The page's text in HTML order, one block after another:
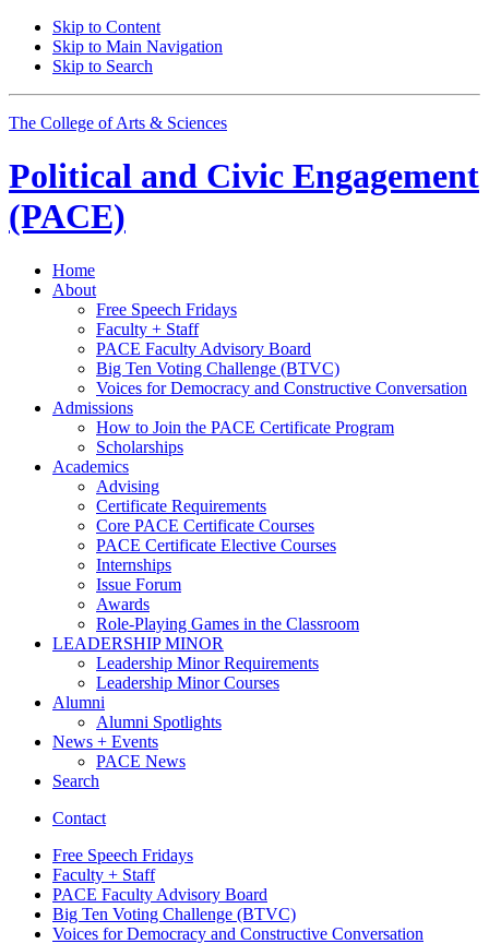
Skip to Content
Skip to Main Navigation
Skip to Search
The College of Arts & Sciences
Political and Civic Engagement
(PACE)
Home
About
Free Speech Fridays
Faculty + Staff
PACE Faculty Advisory Board
Big Ten Voting Challenge (BTVC)
Voices for Democracy and Constructive Conversation
Admissions
How to Join the PACE Certificate Program
Scholarships
Academics
Advising
Certificate Requirements
Core PACE Certificate Courses
PACE Certificate Elective Courses
Internships
Issue Forum
Awards
Role-Playing Games in the Classroom
LEADERSHIP MINOR
Leadership Minor Requirements
Leadership Minor Courses
Alumni
Alumni Spotlights
News + Events
PACE News
Search
Contact
Free Speech Fridays
Faculty + Staff
PACE Faculty Advisory Board
Big Ten Voting Challenge (BTVC)
Voices for Democracy and Constructive Conversation